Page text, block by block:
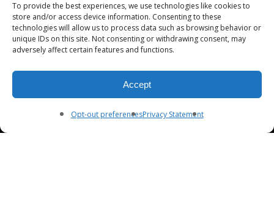
To provide the best experiences, we use technologies like cookies to
store and/or access device information. Consenting to these
technologies will allow us to process data such as browsing behavior or
unique IDs on this site. Not consenting or withdrawing consent, may
adversely affect certain features and functions.
Accept
Opt-out preferencesPrivacy Statement
Phone: (510) 549-9755
Fax: (510) 549-9757
Mon-Fri 9:00-5:30
Sat 9:00-5:00, Sun. 1:00-5:00